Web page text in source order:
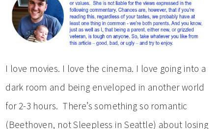
I love movies. I love the cinema. I love going into a
dark room and being enveloped in another world
for 2-3 hours. There’s something so romantic
(Beethoven, not Sleepless in Seattle) about losing